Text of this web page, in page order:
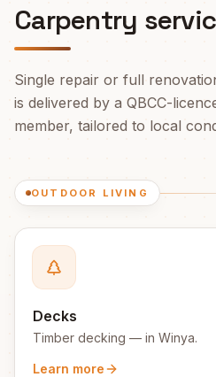
Carpentry
Single repair or full
is delivered by a QBCC-
member, tailored to local
OUTDOOR LIVING
Decks
Timber decking — in Winya.
Learn more